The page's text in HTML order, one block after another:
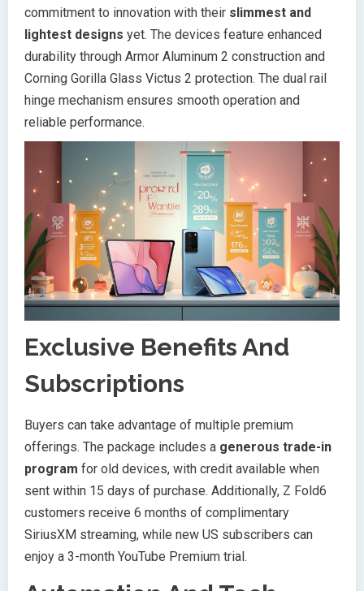
commitment to innovation with their slimmest and
lightest designs yet. The devices feature enhanced
durability through Armor Aluminum 2 construction and
Corning Gorilla Glass Victus 2 protection. The dual rail
hinge mechanism ensures smooth operation and
reliable performance.
Exclusive Benefits And
Subscriptions
Buyers can take advantage of multiple premium
offerings. The package includes a generous trade-in
program for old devices, with credit available when
sent within 15 days of purchase. Additionally, Z Fold6
customers receive 6 months of complimentary
SiriusXM streaming, while new US subscribers can
enjoy a 3-month YouTube Premium trial.